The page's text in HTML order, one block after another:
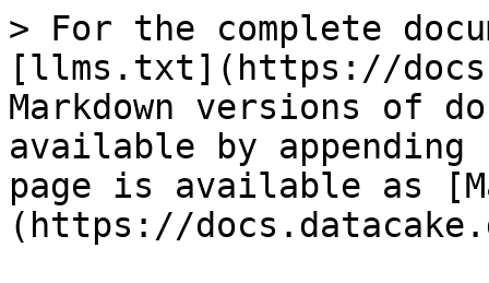
> For the complete
[llms.txt](https://
Markdown versions of
available by
page is available as
(https://